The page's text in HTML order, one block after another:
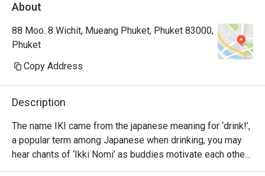
About
88 Moo. 8 Wichit, Mueang Phuket, Phuket 83000,
Phuket
Copy Address
Description
The name IKI came from the japanese meaning for ‘drink!’,
a popular term among Japanese when drinking, you may
hear chants of ‘Ikki Nomi’ as buddies motivate each other
to go ‘bottoms up’.